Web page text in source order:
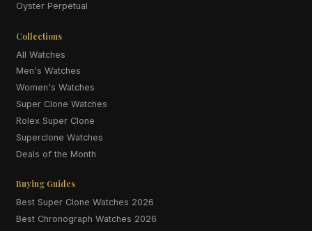
Oyster Perpetual
Collections
All Watches
Men's Watches
Women's Watches
Super Clone Watches
Rolex Super Clone
Superclone Watches
Deals of the Month
Buying Guides
Best Super Clone Watches 2026
Best Chronograph Watches 2026